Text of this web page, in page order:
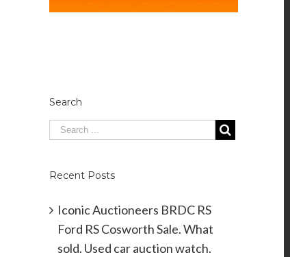
Search
Recent Posts
Iconic Auctioneers BRDC RS
Ford RS Cosworth Sale. What
sold. Used car auction watch.